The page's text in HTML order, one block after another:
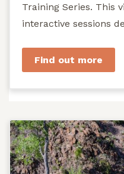
Training Series. This
interactive sessions
Find out more